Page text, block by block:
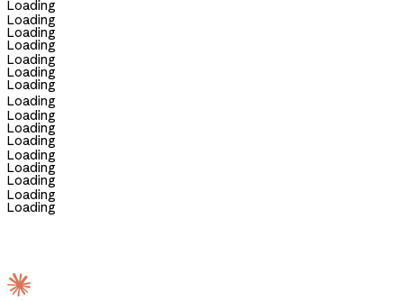
Loading
Loading
Loading
Loading
Loading
Loading
Loading
Loading
Loading
Loading
Loading
Loading
Loading
Loading
Loading
Loading